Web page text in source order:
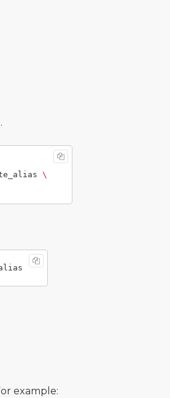
\
example: